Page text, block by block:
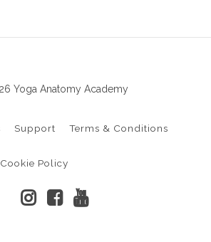
Yoga Anatomy Academy
Support Terms & Conditions
Cookie Policy